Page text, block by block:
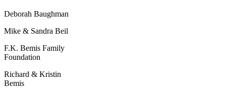
Deborah Baughman
Mike & Sandra Beil
F.K. Bemis Family
Foundation
Richard & Kristin
Bemis